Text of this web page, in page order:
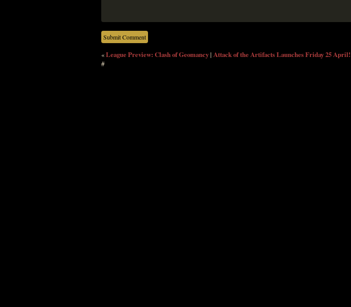
«League Preview: Clash of Geomancy| Attack of the Artifacts Launches Friday 25 April!
#